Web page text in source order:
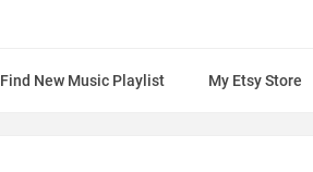
Find New Music Playlist My Etsy Store